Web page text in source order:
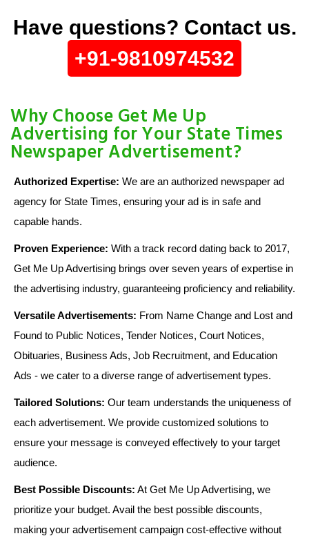
Have questions? Contact us.
+91-9810974532
Why Choose Get Me Up
Advertising for Your State Times
Newspaper Advertisement?
Authorized Expertise: We are an authorized newspaper ad
agency for State Times, ensuring your ad is in safe and
capable hands.
Proven Experience: With a track record dating back to 2017,
Get Me Up Advertising brings over seven years of expertise in
the advertising industry, guaranteeing proficiency and reliability.
Versatile Advertisements: From Name Change and Lost and
Found to Public Notices, Tender Notices, Court Notices,
Obituaries, Business Ads, Job Recruitment, and Education
Ads - we cater to a diverse range of advertisement types.
Tailored Solutions: Our team understands the uniqueness of
each advertisement. We provide customized solutions to
ensure your message is conveyed effectively to your target
audience.
Best Possible Discounts: At Get Me Up Advertising, we
prioritize your budget. Avail the best possible discounts,
making your advertisement campaign cost-effective without